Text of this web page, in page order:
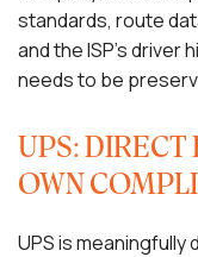
standards, route
and the ISP’s driver
needs to be
UPS:
OWN
UPS is meaningfully